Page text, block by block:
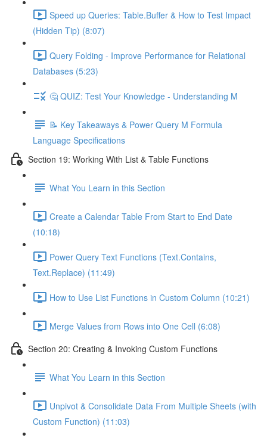
Speed up Queries: Table.Buffer & How to Test Impact
(Hidden Tip) (8:07)
Query Folding - Improve Performance for Relational
Databases (5:23)
🤔 QUIZ: Test Your Knowledge - Understanding M
📝 Key Takeaways & Power Query M Formula
Language Specifications
Section 19: Working With List & Table Functions
What You Learn in this Section
Create a Calendar Table From Start to End Date
(10:18)
Power Query Text Functions (Text.Contains,
Text.Replace) (11:49)
How to Use List Functions in Custom Column (10:21)
Merge Values from Rows into One Cell (6:08)
Section 20: Creating & Invoking Custom Functions
What You Learn in this Section
Unpivot & Consolidate Data From Multiple Sheets (with
Custom Function) (11:03)